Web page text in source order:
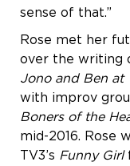
sense of that.”
Rose met her
over the writing
Jono and Ben at
with improv
Boners of the
mid-2016. Rose
TV3’s Funny Girl